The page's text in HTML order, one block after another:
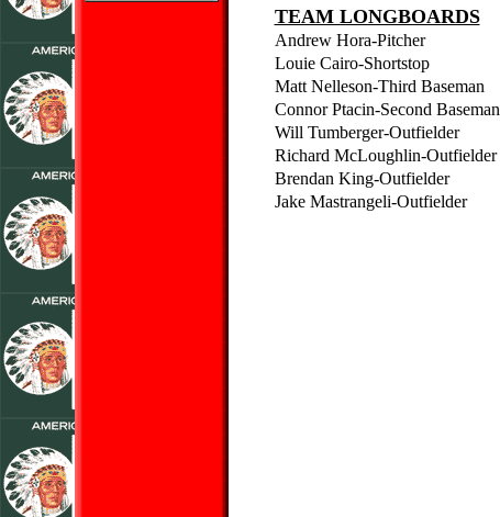
TEAM LONGBOARDS
Andrew Hora-Pitcher
Louie Cairo-Shortstop
Matt Nelleson-Third Baseman
Connor Ptacin-Second Baseman
Will Tumberger-Outfielder
Richard McLoughlin-Outfielder
Brendan King-Outfielder
Jake Mastrangeli-Outfielder